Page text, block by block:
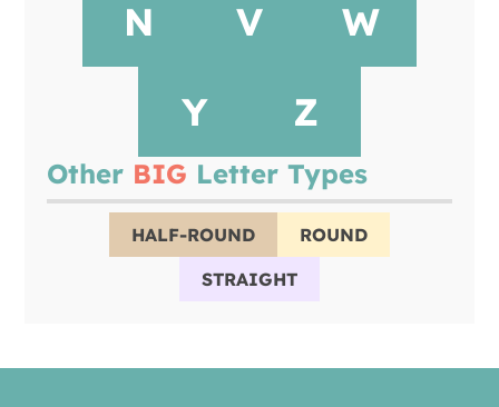
N
V
W
Y
Z
Other BIG Letter Types
HALF-ROUND
ROUND
STRAIGHT